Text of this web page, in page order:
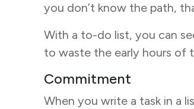
you don’t know the path,
With a to-do list, you can
to waste the early hours of
Commitment
When you write a task in a